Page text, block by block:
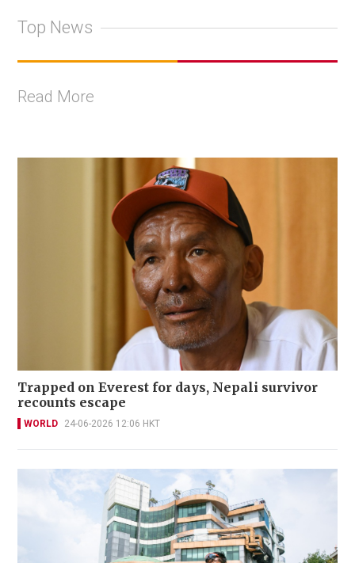
Top News
Read More
Trapped on Everest for days, Nepali survivor
recounts escape
WORLD 24-06-2026 12:06 HKT